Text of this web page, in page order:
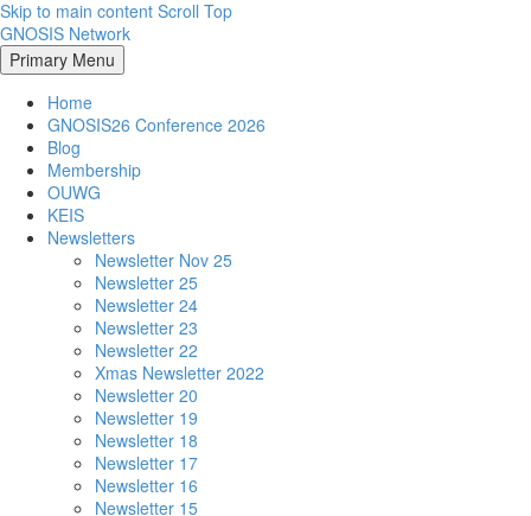
Skip to main content Scroll Top
GNOSIS Network
Primary Menu
Home
GNOSIS26 Conference 2026
Blog
Membership
OUWG
KEIS
Newsletters
Newsletter Nov 25
Newsletter 25
Newsletter 24
Newsletter 23
Newsletter 22
Xmas Newsletter 2022
Newsletter 20
Newsletter 19
Newsletter 18
Newsletter 17
Newsletter 16
Newsletter 15